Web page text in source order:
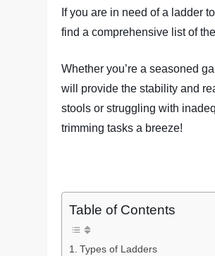
If you are in need of a ladder
find a comprehensive list of
Whether you’re a seasoned
will provide the stability and
stools or struggling with
trimming tasks a breeze!
Table of Contents
Types of Ladders